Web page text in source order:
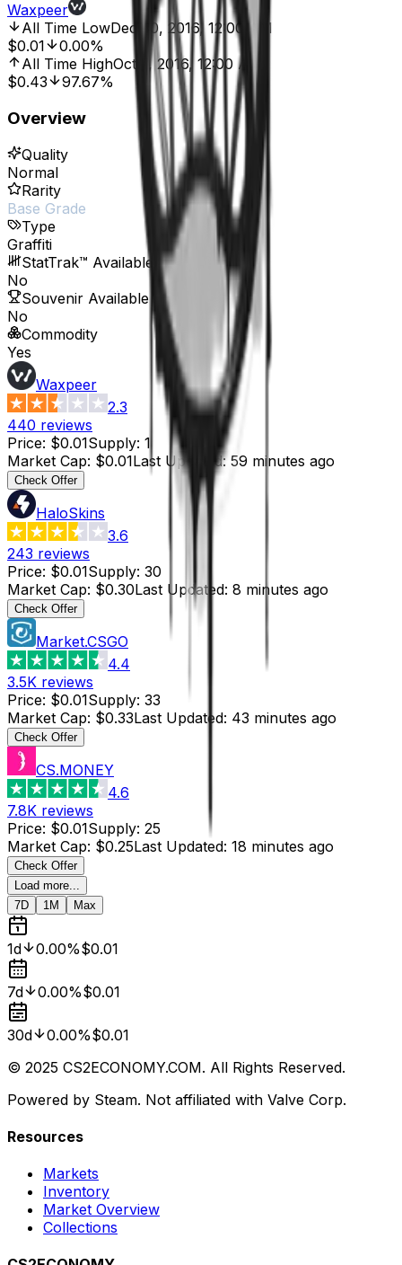
Waxpeer
All Time LowDec 30, 2016, 12:00 AM
$0.01
0.00%
All Time HighOct 7, 2016, 12:00 AM
$0.43
97.67%
Overview
Quality
Normal
Rarity
Base Grade
Type
Graffiti
StatTrak™ Available
No
Souvenir Available
No
Commodity
Yes
Waxpeer
2.3
440 reviews
Price: $0.01Supply: 1
Market Cap: $0.01Last Updated: 59 minutes ago
Check Offer
HaloSkins
3.6
243 reviews
Price: $0.01Supply: 30
Market Cap: $0.30Last Updated: 8 minutes ago
Check Offer
Market.CSGO
4.4
3.5K reviews
Price: $0.01Supply: 33
Market Cap: $0.33Last Updated: 43 minutes ago
Check Offer
CS.MONEY
4.6
7.8K reviews
Price: $0.01Supply: 25
Market Cap: $0.25Last Updated: 18 minutes ago
Check Offer
Load more...
7D
1M Max
1d 0.00%$0.01
7d 0.00%$0.01
30d 0.00%$0.01
© 2025 CS2ECONOMY.COM. All Rights Reserved.
Powered by Steam. Not affiliated with Valve Corp.
Resources
Markets
Inventory
Market Overview
Collections